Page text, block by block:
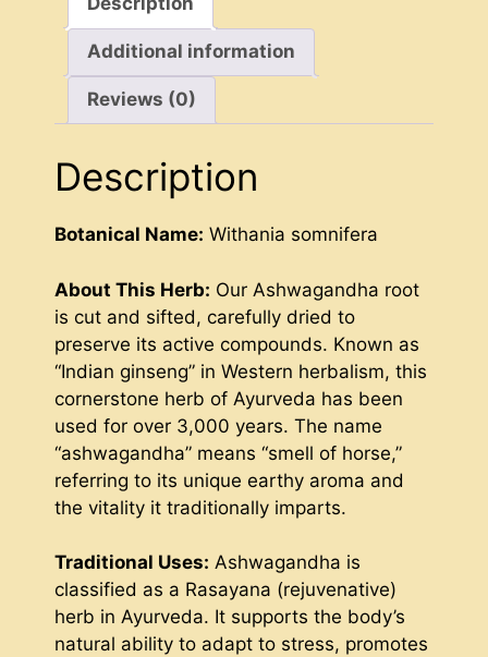
Additional information
Reviews (0)
Description
Botanical Name: Withania somnifera
About This Herb: Our Ashwagandha root
is cut and sifted, carefully dried to
preserve its active compounds. Known as
“Indian ginseng” in Western herbalism, this
cornerstone herb of Ayurveda has been
used for over 3,000 years. The name
“ashwagandha” means “smell of horse,”
referring to its unique earthy aroma and
the vitality it traditionally imparts.
Traditional Uses: Ashwagandha is
classified as a Rasayana (rejuvenative)
herb in Ayurveda. It supports the body’s
natural ability to adapt to stress, promotes